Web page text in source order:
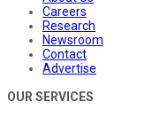
Careers
Research
Newsroom
Contact
Advertise
OUR SERVICES